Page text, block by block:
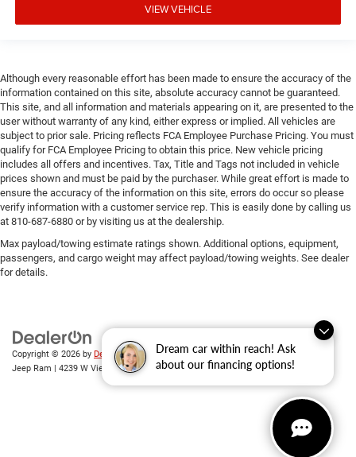
Dream car within reach! Ask
about our financing options!
VIEW VEHICLE
Although every reasonable effort has been made to ensure the accuracy of the
information contained on this site, absolute accuracy cannot be guaranteed.
This site, and all information and materials appearing on it, are presented to the
user without warranty of any kind, either express or implied. All vehicles are
subject to prior sale. Pricing reflects FCA Employee Purchase Pricing. You must
qualify for FCA Employee Pricing to obtain this price. New vehicle pricing
includes all offers and incentives. Tax, Title and Tags not included in vehicle
prices shown and must be paid by the purchaser. While great effort is made to
ensure the accuracy of the information on this site, errors do occur so please
verify information with a customer service rep. This is easily done by calling us
at 810-687-6880 or by visiting us at the dealership.
Max payload/towing estimate ratings shown. Additional options, equipment,
passengers, and cargo weight may affect payload/towing weights. See dealer
for details.
Copyright © 2026 by DealerOn|Sitemap|Privacy | Randy Wise Chrysler Dodge
Jeep Ram | 4239 W Vienna Rd,Clio, MI48420| Sales:810-670-8689